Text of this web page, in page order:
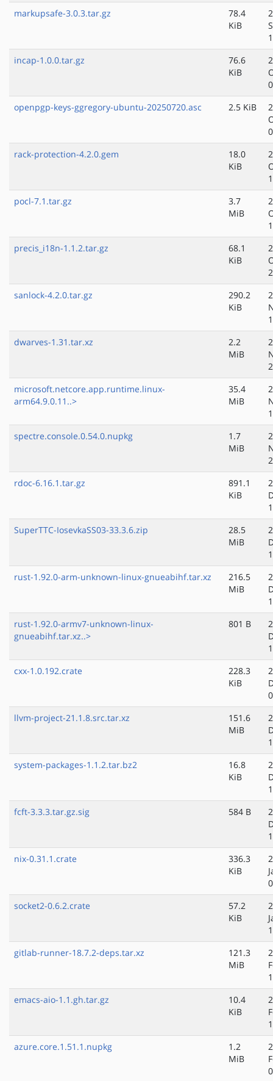
markupsafe-3.0.3.tar.gz
78.4
KiB
incap-1.0.0.tar.gz
76.6
KiB
openpgp-keys-ggregory-ubuntu-20250720.asc
2.5 KiB
rack-protection-4.2.0.gem
18.0
KiB
pocl-7.1.tar.gz
3.7
MiB
precis_i18n-1.1.2.tar.gz
68.1
KiB
sanlock-4.2.0.tar.gz
290.2
KiB
dwarves-1.31.tar.xz
2.2
MiB
microsoft.netcore.app.runtime.linux-
arm64.9.0.11..>
35.4
MiB
spectre.console.0.54.0.nupkg
1.7
MiB
rdoc-6.16.1.tar.gz
891.1
KiB
SuperTTC-IosevkaSS03-33.3.6.zip
28.5
MiB
rust-1.92.0-arm-unknown-linux-gnueabihf.tar.xz
216.5
MiB
rust-1.92.0-armv7-unknown-linux-
gnueabihf.tar.xz..>
801 B
cxx-1.0.192.crate
228.3
KiB
llvm-project-21.1.8.src.tar.xz
151.6
MiB
system-packages-1.1.2.tar.bz2
16.8
KiB
fcft-3.3.3.tar.gz.sig
584 B
nix-0.31.1.crate
336.3
KiB
socket2-0.6.2.crate
57.2
KiB
gitlab-runner-18.7.2-deps.tar.xz
121.3
MiB
emacs-aio-1.1.gh.tar.gz
10.4
KiB
azure.core.1.51.1.nupkg
1.2
MiB